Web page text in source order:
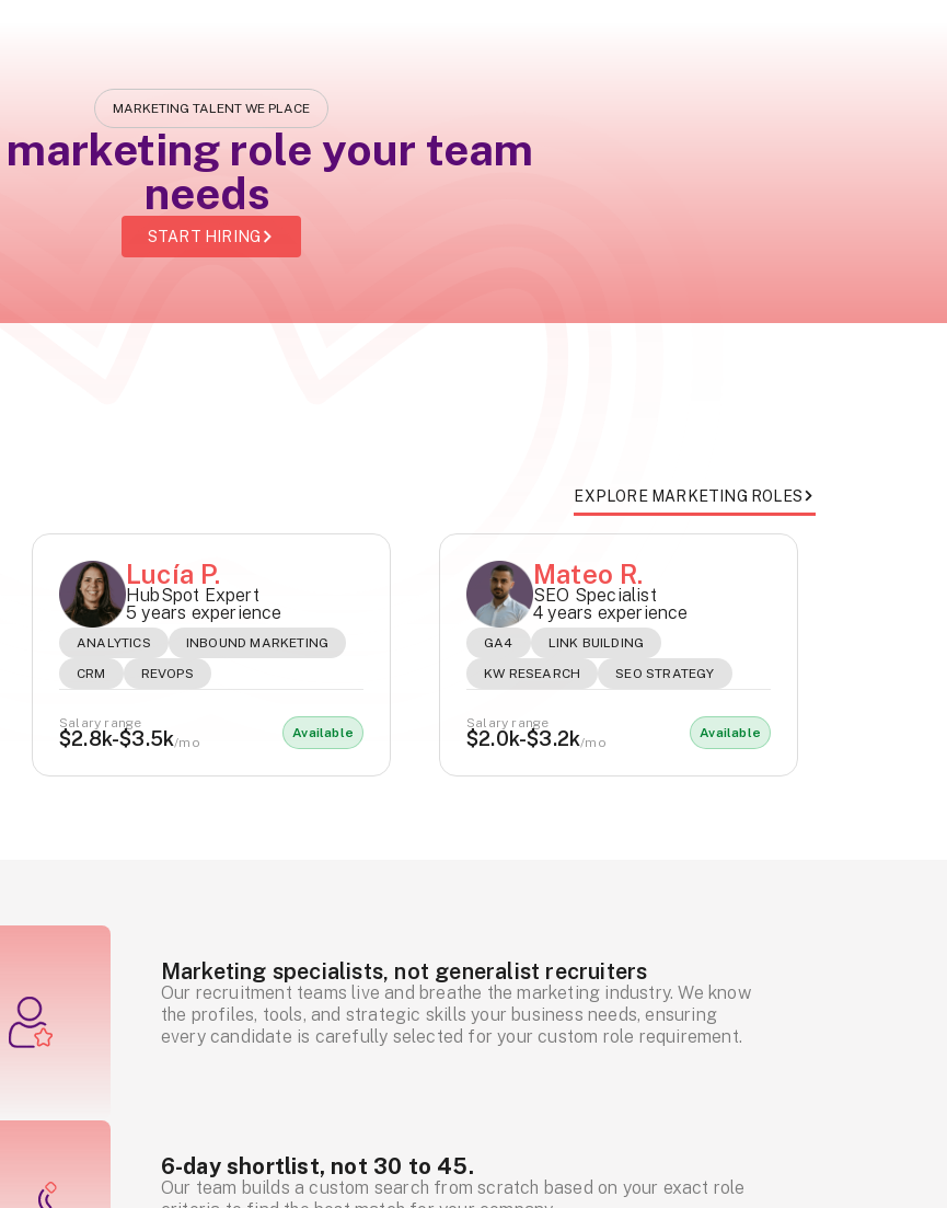
MARKETING TALENT WE PLACE
marketing role your team
needs
START HIRING
EXPLORE MARKETING ROLES
Lucía P.
HubSpot Expert
5 years experience
ANALYTICS
INBOUND MARKETING
CRM
REVOPS
Salary range
$2.8k-$3.5k/mo
Available
Mateo R.
SEO Specialist
4 years experience
GA4
LINK BUILDING
KW RESEARCH
SEO STRATEGY
Salary range
$2.0k-$3.2k/mo
Available
Marketing specialists, not generalist recruiters
Our recruitment teams live and breathe the marketing industry. We know
the profiles, tools, and strategic skills your business needs, ensuring
every candidate is carefully selected for your custom role requirement.
6-day shortlist, not 30 to 45.
Our team builds a custom search from scratch based on your exact role